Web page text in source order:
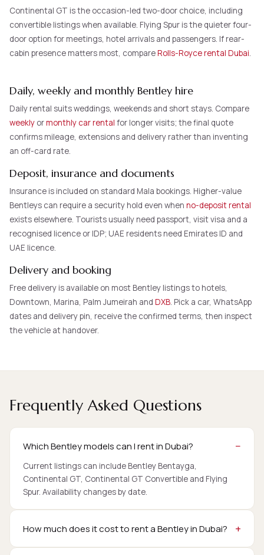
Continental GT is the occasion-led two-door choice, including
convertible listings when available. Flying Spur is the quieter four-
door option for meetings, hotel arrivals and passengers. If rear-
cabin presence matters most, compareRolls-Royce rental Dubai.
Daily, weekly and monthly Bentley hire
Daily rental suits weddings, weekends and short stays. Compare
weekly ormonthly car rental for longer visits; the final quote
confirms mileage, extensions and delivery rather than inventing
an off-card rate.
Deposit, insurance and documents
Insurance is included on standard Mala bookings. Higher-value
Bentleys can require a security hold even when no-deposit rental
exists elsewhere. Tourists usually need passport, visit visa and a
recognised licence or IDP; UAE residents need Emirates ID and
UAE licence.
Delivery and booking
Free delivery is available on most Bentley listings to hotels,
Downtown, Marina, Palm Jumeirah and DXB. Pick a car, WhatsApp
dates and delivery pin, receive the confirmed terms, then inspect
the vehicle at handover.
Frequently Asked Questions
Which Bentley models can I rent in Dubai?
Current listings can include Bentley Bentayga,
Continental GT, Continental GT Convertible and Flying
Spur. Availability changes by date.
How much does it cost to rent a Bentley in Dubai?